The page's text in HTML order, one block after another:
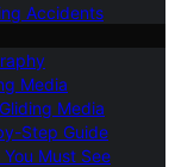
Accidents
Media
Media
Step Guide
Must See